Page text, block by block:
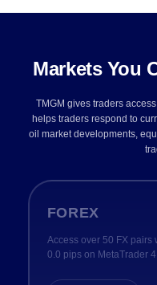
Markets You
TMGM gives traders
helps traders respond to
oil market developments,
FOREX
Access over 50 FX pairs
0.0 pips on MetaTrader